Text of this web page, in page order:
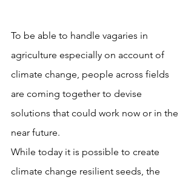
To be able to handle vagaries in
agriculture especially on account of
climate change, people across fields
are coming together to devise
solutions that could work now or in the
near future.
While today it is possible to create
climate change resilient seeds, the